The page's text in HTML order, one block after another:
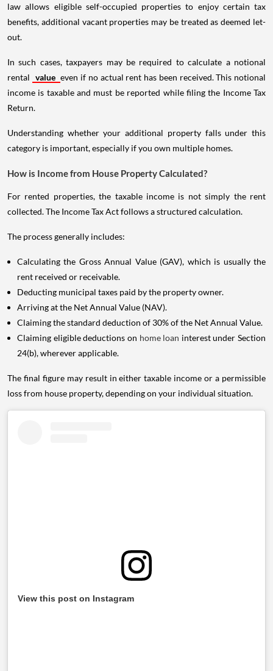
law allows eligible self-occupied properties to enjoy certain tax
benefits, additional vacant properties may be treated as deemed let-
out.
In such cases, taxpayers may be required to calculate a notional
rental value even if no actual rent has been received. This notional
income is taxable and must be reported while filing the Income Tax
Return.
Understanding whether your additional property falls under this
category is important, especially if you own multiple homes.
How is Income from House Property Calculated?
For rented properties, the taxable income is not simply the rent
collected. The Income Tax Act follows a structured calculation.
The process generally includes:
Calculating the Gross Annual Value (GAV), which is usually the
rent received or receivable.
Deducting municipal taxes paid by the property owner.
Arriving at the Net Annual Value (NAV).
Claiming the standard deduction of 30% of the Net Annual Value.
Claiming eligible deductions on home loan interest under Section
24(b), wherever applicable.
The final figure may result in either taxable income or a permissible
loss from house property, depending on your individual situation.
View this post on Instagram